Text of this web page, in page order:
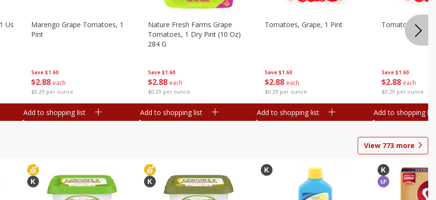
Us
Save $1.60
$2 88 each
$0.29 per ounce
Marengo Grape Tomatoes, 1
Pint
Add to shopping list
Save $1.60
$2 88 each
$0.29 per ounce
Nature Fresh Farms Grape
Tomatoes, 1 Dry Pint (10 Oz)
284 G
Add to shopping list
Save $1.60
$2 88 each
$0.29 per ounce
Tomatoes, Grape, 1 Pint
Add to shopping list
Save $1.60
$2 88 each
$0.29 per ounce
Tomatoes,
Add to shopping list
View 773 more